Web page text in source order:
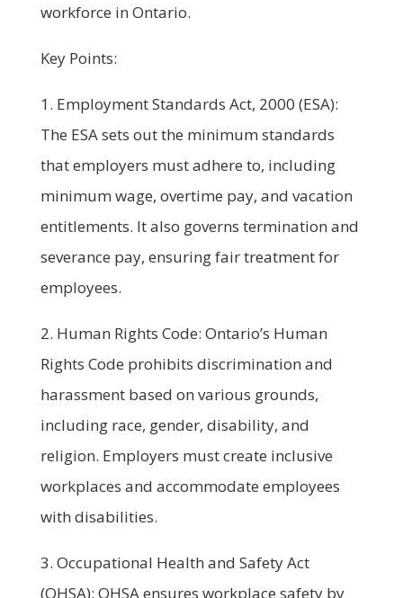
workforce in Ontario.
Key Points:
1. Employment Standards Act, 2000 (ESA):
The ESA sets out the minimum standards
that employers must adhere to, including
minimum wage, overtime pay, and vacation
entitlements. It also governs termination and
severance pay, ensuring fair treatment for
employees.
2. Human Rights Code: Ontario’s Human
Rights Code prohibits discrimination and
harassment based on various grounds,
including race, gender, disability, and
religion. Employers must create inclusive
workplaces and accommodate employees
with disabilities.
3. Occupational Health and Safety Act
(OHSA): OHSA ensures workplace safety by